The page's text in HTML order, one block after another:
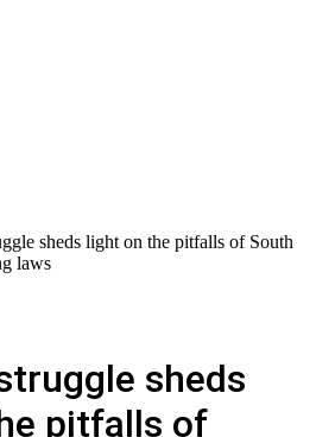
sheds light on the pitfalls of South
laws
sheds
pitfalls of